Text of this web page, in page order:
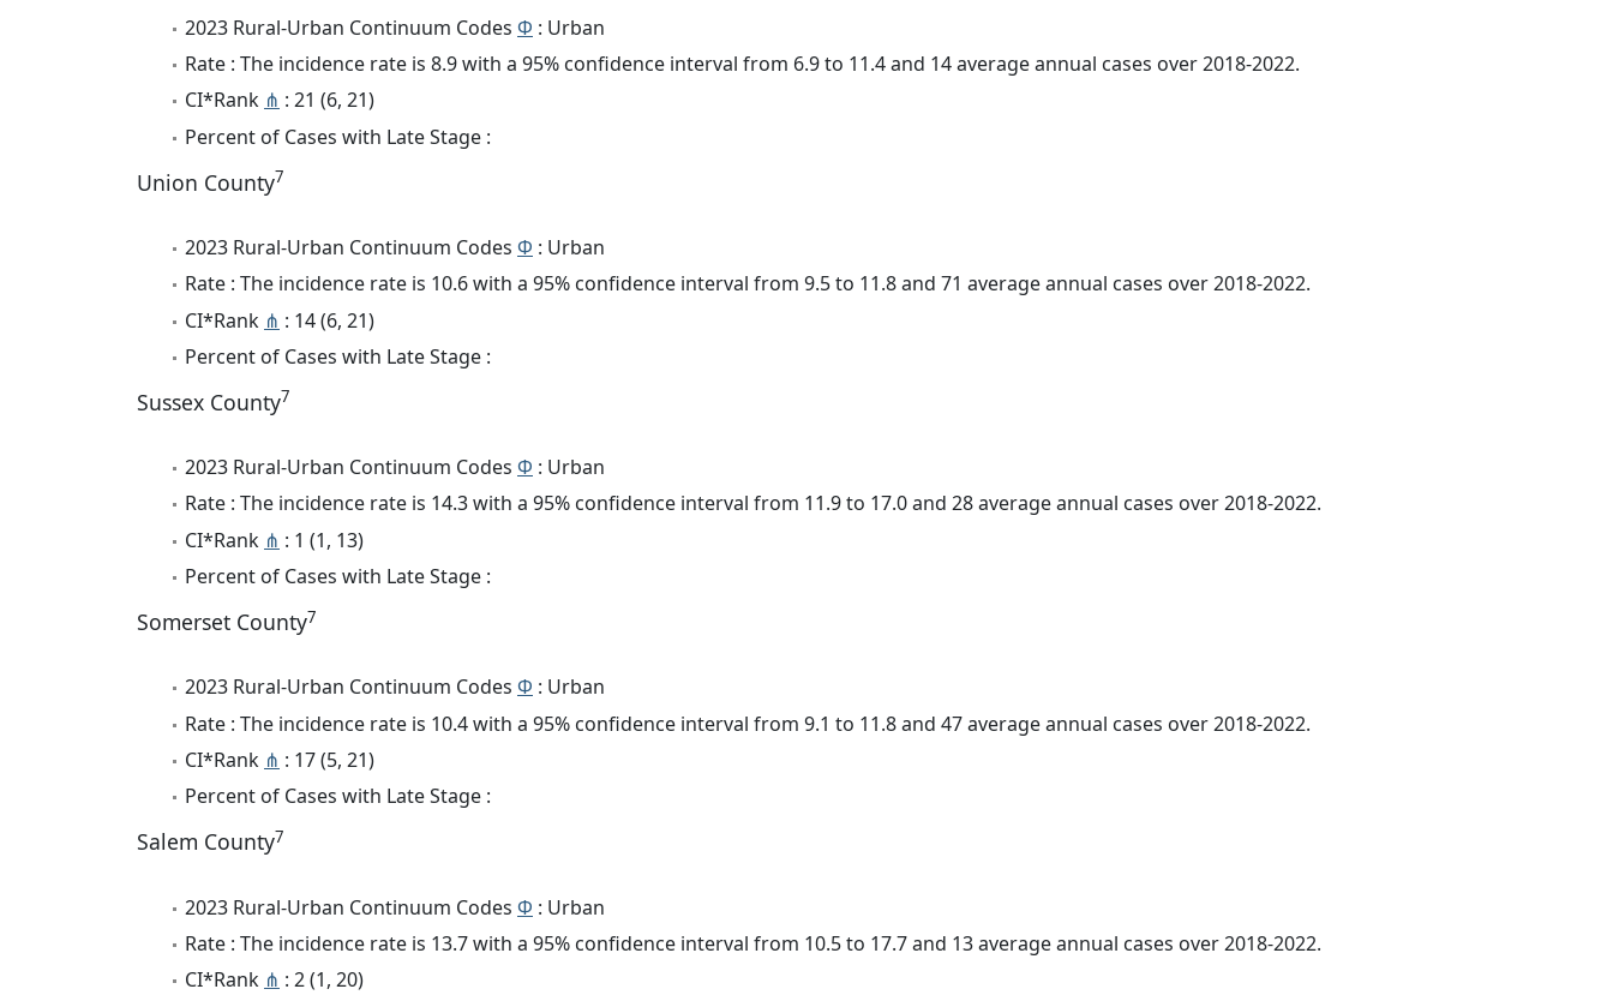
2023 Rural-Urban Continuum Codes Φ : Urban
Rate : The incidence rate is 8.9 with a 95% confidence interval from 6.9 to 11.4 and 14 average annual cases over 2018-2022.
CI*Rank ⋔ : 21 (6, 21)
Percent of Cases with Late Stage :
Union County7
2023 Rural-Urban Continuum Codes Φ : Urban
Rate : The incidence rate is 10.6 with a 95% confidence interval from 9.5 to 11.8 and 71 average annual cases over 2018-2022.
CI*Rank ⋔ : 14 (6, 21)
Percent of Cases with Late Stage :
Sussex County7
2023 Rural-Urban Continuum Codes Φ : Urban
Rate : The incidence rate is 14.3 with a 95% confidence interval from 11.9 to 17.0 and 28 average annual cases over 2018-2022.
CI*Rank ⋔ : 1 (1, 13)
Percent of Cases with Late Stage :
Somerset County7
2023 Rural-Urban Continuum Codes Φ : Urban
Rate : The incidence rate is 10.4 with a 95% confidence interval from 9.1 to 11.8 and 47 average annual cases over 2018-2022.
CI*Rank ⋔ : 17 (5, 21)
Percent of Cases with Late Stage :
Salem County7
2023 Rural-Urban Continuum Codes Φ : Urban
Rate : The incidence rate is 13.7 with a 95% confidence interval from 10.5 to 17.7 and 13 average annual cases over 2018-2022.
CI*Rank ⋔ : 2 (1, 20)